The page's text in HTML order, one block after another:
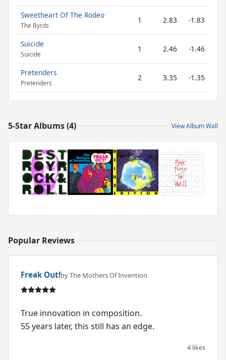
Sweetheart Of The Rodeo
The Byrds
1 2.83 -1.83
Suicide
Suicide
1 2.46 -1.46
Pretenders
Pretenders
2 3.35 -1.35
5-Star Albums (4) View Album Wall
Popular Reviews
Freak Out!by The Mothers Of Invention
True innovation in composition.
55 years later, this still has an edge.
4 likes